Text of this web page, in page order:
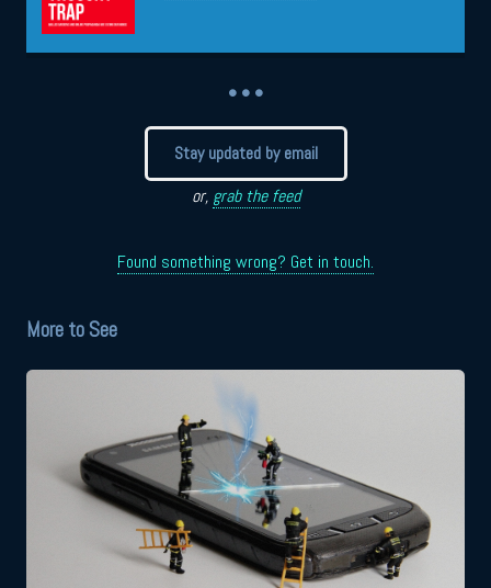
• • •
Stay updated by email
or, grab the feed
Found something wrong? Get in touch.
More to See